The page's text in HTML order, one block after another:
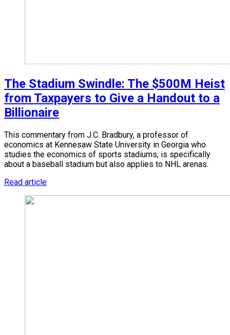
The Stadium Swindle: The $500M Heist
from Taxpayers to Give a Handout to a
Billionaire
This commentary from J.C. Bradbury, a professor of
economics at Kennesaw State University in Georgia who
studies the economics of sports stadiums, is specifically
about a baseball stadium but also applies to NHL arenas.
Read article